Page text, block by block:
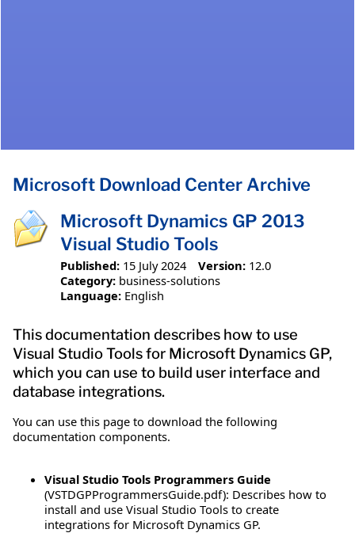
Microsoft Download Center Archive
Microsoft Dynamics GP 2013
Visual Studio Tools
Published: 15 July 2024 Version: 12.0
Category: business-solutions
Language: English
This documentation describes how to use
Visual Studio Tools for Microsoft Dynamics GP,
which you can use to build user interface and
database integrations.
You can use this page to download the following
documentation components.
Visual Studio Tools Programmers Guide
(VSTDGPProgrammersGuide.pdf): Describes how to
install and use Visual Studio Tools to create
integrations for Microsoft Dynamics GP.